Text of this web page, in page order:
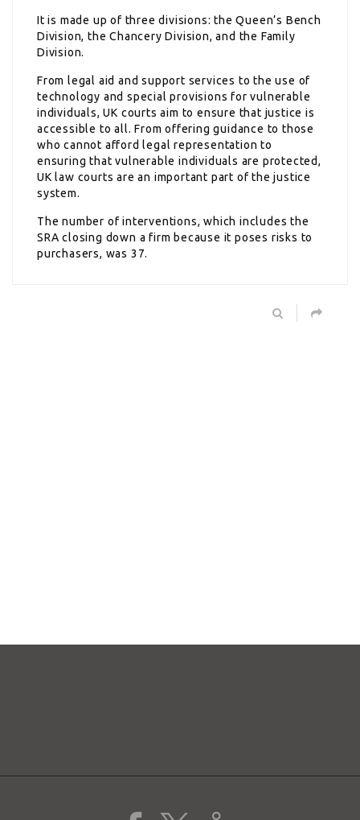
It is made up of three divisions: the Queen’s Bench
Division, the Chancery Division, and the Family
Division.
From legal aid and support services to the use of
technology and special provisions for vulnerable
individuals, UK courts aim to ensure that justice is
accessible to all. From offering guidance to those
who cannot afford legal representation to
ensuring that vulnerable individuals are protected,
UK law courts are an important part of the justice
system.
The number of interventions, which includes the
SRA closing down a firm because it poses risks to
purchasers, was 37.